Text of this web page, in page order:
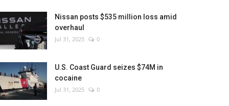
Nissan posts $535 million loss amid
overhaul
Jul 31, 2025 0
U.S. Coast Guard seizes $74M in
cocaine
Jul 31, 2025 0